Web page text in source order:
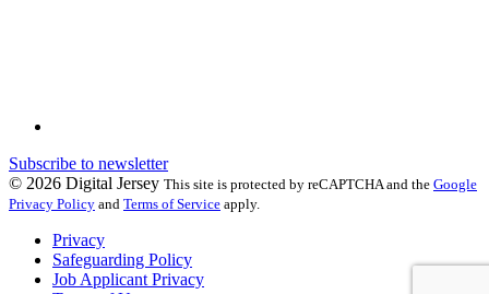
Subscribe to newsletter
© 2026 Digital Jersey This site is protected by reCAPTCHA and the Google
Privacy Policy and Terms of Service apply.
Privacy
Safeguarding Policy
Job Applicant Privacy